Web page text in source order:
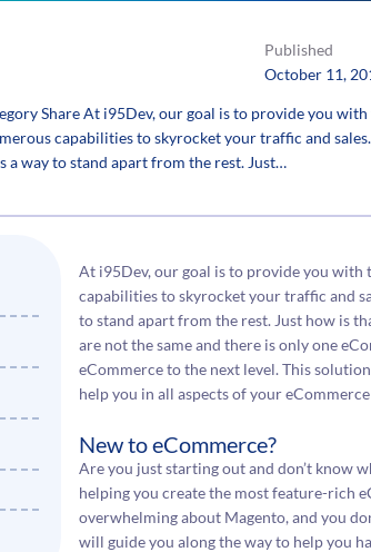
Published
October 11,
Share At i95Dev, our goal is to provide you with
capabilities to skyrocket your traffic and sales.
way to stand apart from the rest. Just…
At i95Dev, our goal is to provide you with
capabilities to skyrocket your traffic and
to stand apart from the rest. Just how is
are not the same and there is only one
eCommerce to the next level. This
help you in all aspects of your
New to eCommerce?
Are you just starting out and don’t know
helping you create the most feature-rich
overwhelming about Magento, and you
will guide you along the way to help you